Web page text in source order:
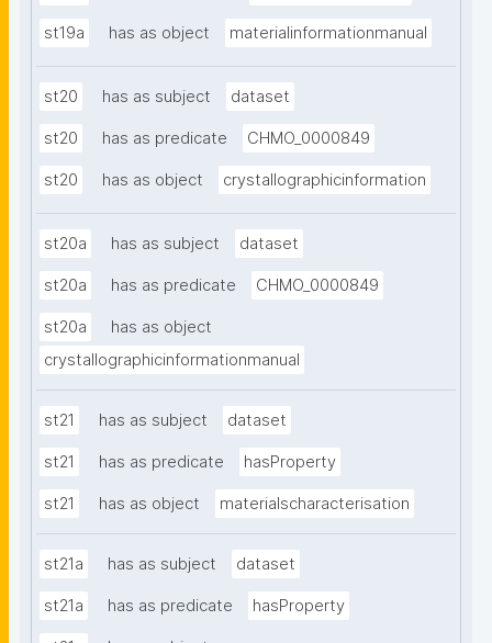
st19a has as object materialinformationmanual
st20 has as subject dataset
st20 has as predicate CHMO_0000849
st20 has as object crystallographicinformation
st20a has as subject dataset
st20a has as predicate CHMO_0000849
st20a
has as object
crystallographicinformationmanual
st21 has as subject dataset
st21 has as predicate hasProperty
st21 has as object materialscharacterisation
st21a has as subject dataset
st21a has as predicate hasProperty